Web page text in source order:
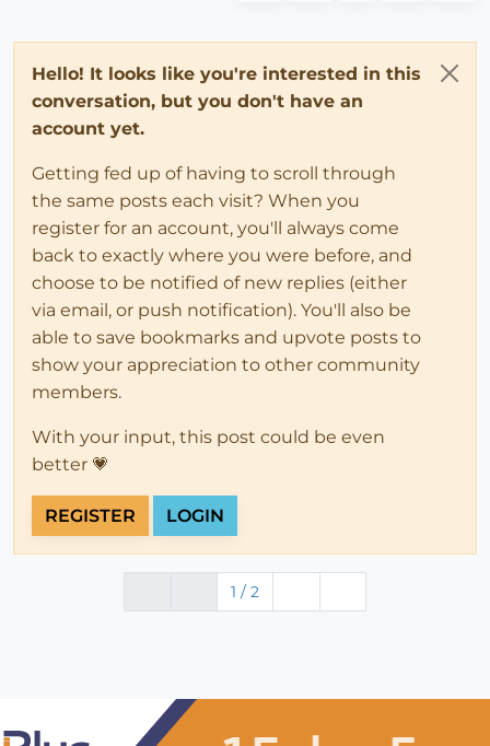
Hello! It looks like you're interested in this
conversation, but you don't have an
account yet.
Getting fed up of having to scroll through
the same posts each visit? When you
register for an account, you'll always come
back to exactly where you were before, and
choose to be notified of new replies (either
via email, or push notification). You'll also be
able to save bookmarks and upvote posts to
show your appreciation to other community
members.
With your input, this post could be even
better 💗
REGISTER LOGIN
1 / 2